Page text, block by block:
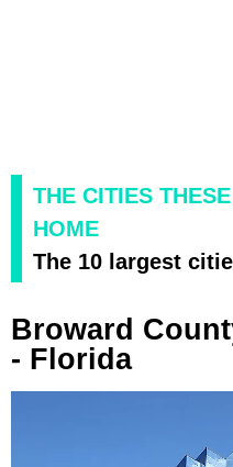
THE CITIES
HOME
The 10 largest
Broward
- Florida